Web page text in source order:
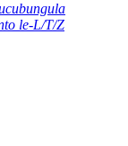
le-L/T/Z